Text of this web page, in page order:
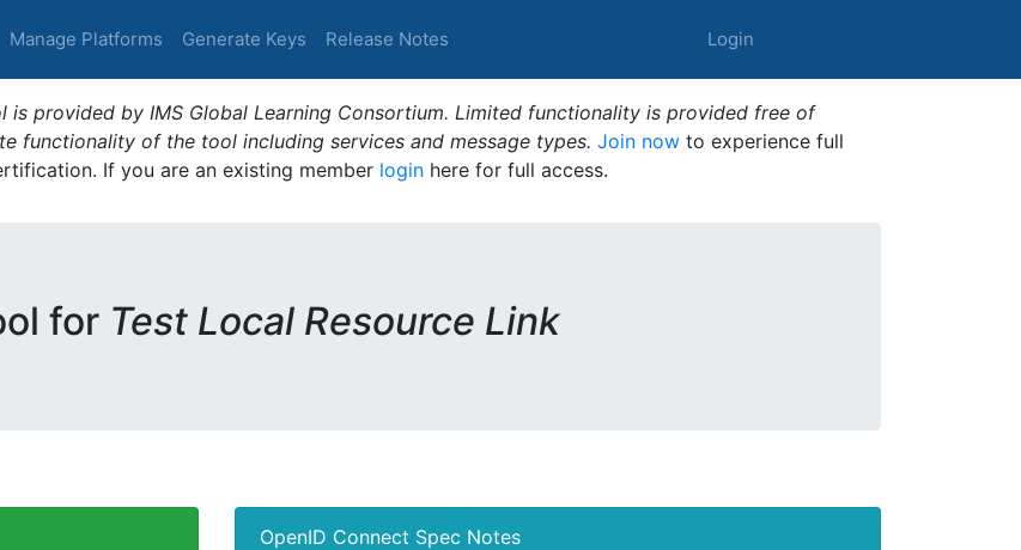
Manage Platforms Generate Keys Release Notes Login
is provided by IMS Global Learning Consortium. Limited functionality is provided free of
functionality of the tool including services and message types. Join now to experience full
If you are an existing member login here for full access.
for Test Local Resource Link
OpenID Connect Spec Notes